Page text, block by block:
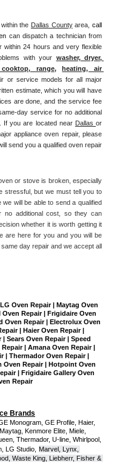
the Dallas County area,
24 hours and very flexible
with your washer, dryer,
range, heating, air
or service models for all major
estimate, which you will have
are done, and the service fee
day service for no additional
If you are located near Dallas or
appliance oven repair, please
send you a qualified oven repair
or stove is broken, especially
stressful, but we must tell you to
will be able to send a qualified
no additional cost, so they can
whether it is worth getting it
are here for you and you will be
day repair and we accept all
Oven Repair | Maytag Oven
Repair | Frigidaire Oven
Oven Repair | Electrolux Oven
| Haier Oven Repair |
Sears Oven Repair | Speed
| Amana Oven Repair |
| Thermador Oven Repair |
Oven Repair | Hotpoint Oven
| Frigidaire Gallery Oven
Repair
Brands
Monogram, GE Profile, Haier,
Kenmore Elite, Miele,
Thermador, U-line, Whirlpool,
LG Studio,
Marvel, Lynx,
Waste King, Liebherr, Fisher &